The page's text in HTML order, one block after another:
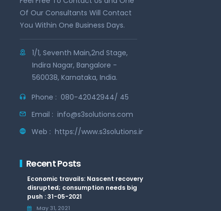
Of Our Consultants Will Contact
You Within One Business Days.
1/1, Seventh Main,2nd Stage,
Indira Nagar, Bangalore -
560038, Karnataka, India.
Phone : 080-42042944/ 45
Email : info@s3solutions.com
Web : https://www.s3solutions.in
Recent Posts
Economic travails: Nascent recovery
disrupted; consumption needs big
push : 31-05-2021
May 31, 2021